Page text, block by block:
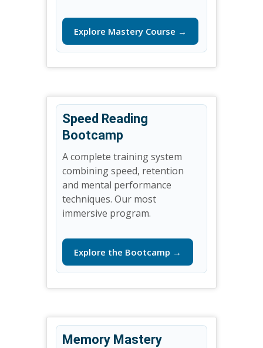
Explore Mastery Course →
Speed Reading
Bootcamp
A complete training system
combining speed, retention
and mental performance
techniques. Our most
immersive program.
Explore the Bootcamp →
Memory Mastery